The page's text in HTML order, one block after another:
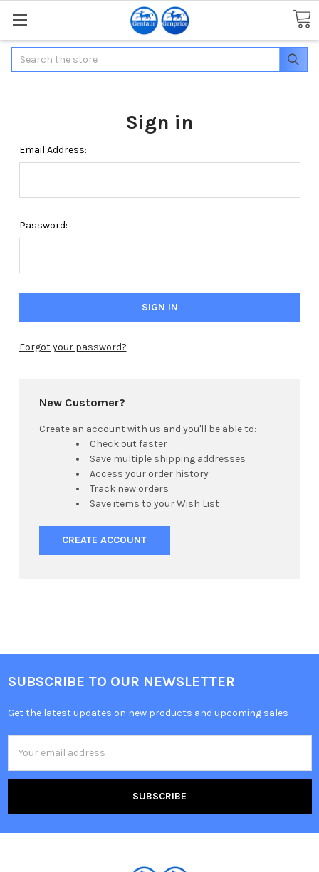
Search
Sign in
Email Address:
Password:
Forgot your password?
New Customer?
Create an account with us and you'll be able to:
Check out faster
Save multiple shipping addresses
Access your order history
Track new orders
Save items to your Wish List
CREATE ACCOUNT
SUBSCRIBE TO OUR NEWSLETTER
Get the latest updates on new products and upcoming sales
Address